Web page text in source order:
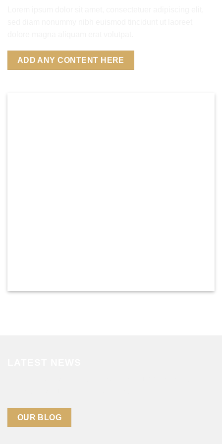
ADD ANY CONTENT HERE
OUR BLOG